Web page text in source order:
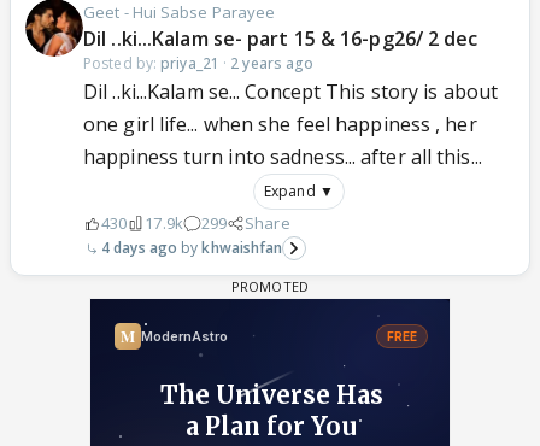
Geet - Hui Sabse Parayee
Dil ..ki...Kalam se- part 15 & 16-pg26/ 2 dec
Posted by: priya_21 · 2 years ago
Dil ..ki...Kalam se... Concept This story is about
one girl life... when she feel happiness , her
happiness turn into sadness... after all this...
Expand ▼
430 17.9k 299 Share
4 days ago khwaishfan